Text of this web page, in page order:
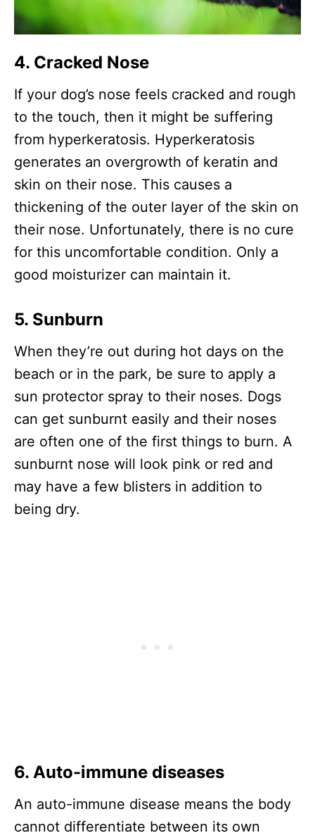
4. Cracked Nose
If your dog’s nose feels cracked and rough
to the touch, then it might be suffering
from hyperkeratosis. Hyperkeratosis
generates an overgrowth of keratin and
skin on their nose. This causes a
thickening of the outer layer of the skin on
their nose. Unfortunately, there is no cure
for this uncomfortable condition. Only a
good moisturizer can maintain it.
5. Sunburn
When they’re out during hot days on the
beach or in the park, be sure to apply a
sun protector spray to their noses. Dogs
can get sunburnt easily and their noses
are often one of the first things to burn. A
sunburnt nose will look pink or red and
may have a few blisters in addition to
being dry.
6. Auto-immune diseases
An auto-immune disease means the body
cannot differentiate between its own